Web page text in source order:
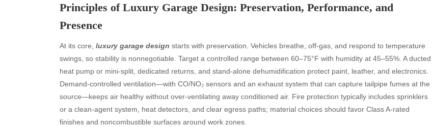
Principles of Luxury Garage Design: Preservation, Performance, and
Presence
At its core, luxury garage design starts with preservation. Vehicles breathe, off-gas, and respond to temperature
swings, so stability is nonnegotiable. Target a controlled range between 60–75°F with humidity at 45–55%. A ducted
heat pump or mini-split, dedicated returns, and stand-alone dehumidification protect paint, leather, and electronics.
Demand-controlled ventilation—with CO/NO₂ sensors and an exhaust system that can capture tailpipe fumes at the
source—keeps air healthy without over-ventilating away conditioned air. Fire protection typically includes sprinklers
or a clean-agent system, heat detectors, and clear egress paths; material choices should favor Class A-rated
finishes and noncombustible surfaces around work zones.